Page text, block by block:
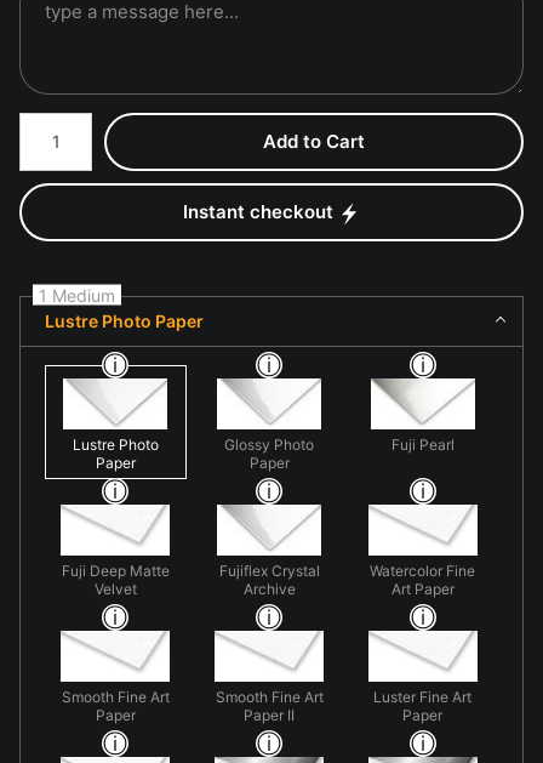
Number of product units
Add to Cart
Instant checkout
1 Medium
Lustre Photo Paper
Lustre Photo
Paper
Glossy Photo
Paper
Fuji Pearl
Fuji Deep Matte
Velvet
Fujiflex Crystal
Archive
Watercolor Fine
Art Paper
Smooth Fine Art
Paper
Smooth Fine Art
Paper II
Luster Fine Art
Paper